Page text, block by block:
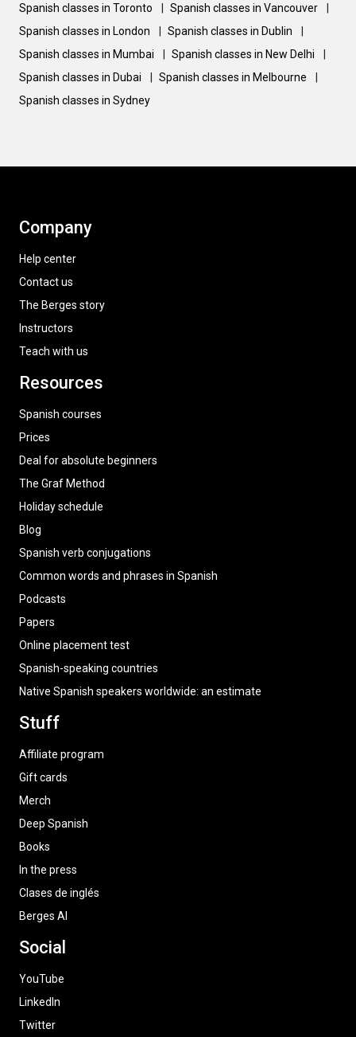
Spanish classes in Toronto
Spanish classes in Vancouver
Spanish classes in London
Spanish classes in Dublin
Spanish classes in Mumbai
Spanish classes in New Delhi
Spanish classes in Dubai
Spanish classes in Melbourne
Spanish classes in Sydney
Company
Help center
Contact us
The Berges story
Instructors
Teach with us
Resources
Spanish courses
Prices
Deal for absolute beginners
The Graf Method
Holiday schedule
Blog
Spanish verb conjugations
Common words and phrases in Spanish
Podcasts
Papers
Online placement test
Spanish-speaking countries
Native Spanish speakers worldwide: an estimate
Stuff
Affiliate program
Gift cards
Merch
Deep Spanish
Books
In the press
Clases de inglés
Berges AI
Social
YouTube
LinkedIn
Twitter